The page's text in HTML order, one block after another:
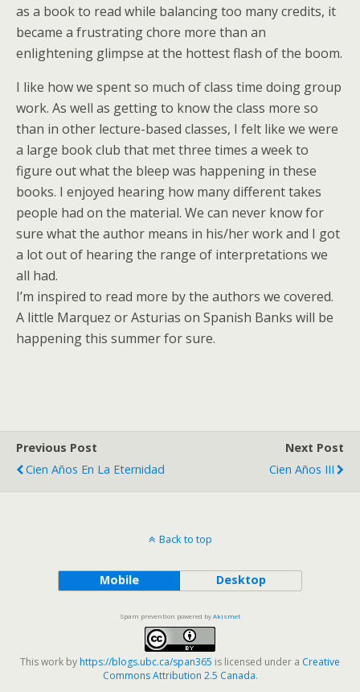
as a book to read while balancing too many credits, it
became a frustrating chore more than an
enlightening glimpse at the hottest flash of the boom.
I like how we spent so much of class time doing group
work. As well as getting to know the class more so
than in other lecture-based classes, I felt like we were
a large book club that met three times a week to
figure out what the bleep was happening in these
books. I enjoyed hearing how many different takes
people had on the material. We can never know for
sure what the author means in his/her work and I got
a lot out of hearing the range of interpretations we
all had.
I’m inspired to read more by the authors we covered.
A little Marquez or Asturias on Spanish Banks will be
happening this summer for sure.
Previous Post
Cien Años En La Eternidad
Next Post
Cien Años III
Back to top
Mobile Desktop
Spam prevention powered byAkismet
This work by https://blogs.ubc.ca/span365 is licensed under a Creative
Commons Attribution 2.5 Canada.